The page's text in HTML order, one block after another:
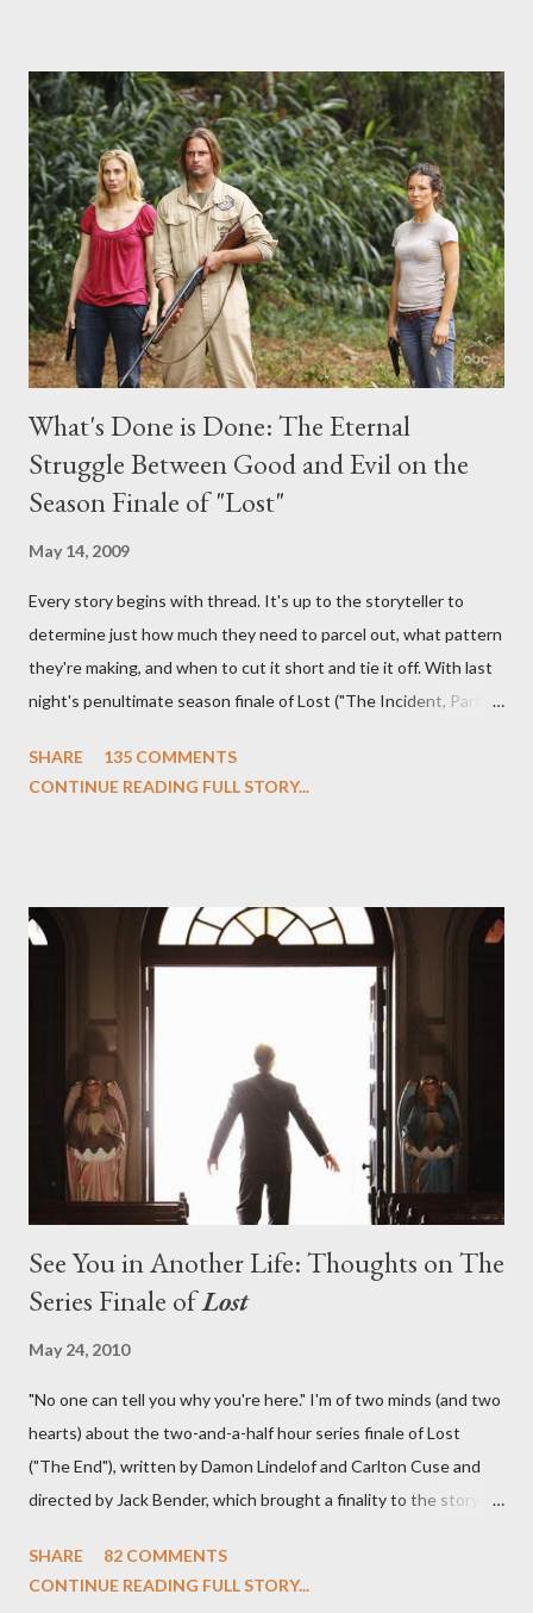
midnight PT tonight and, while I can't promise I'll be able to ask
any specific inquiry due to the brevity of these on-camera
interviews, I am looking for some insightful and thought-
provoking questions to add to the mix. So who knows: your
burning question might get asked after all.
What's Done is Done: The Eternal
Struggle Between Good and Evil on the
Season Finale of "Lost"
May 14, 2009
Every story begins with thread. It's up to the storyteller to
determine just how much they need to parcel out, what pattern
they're making, and when to cut it short and tie it off. With last
night's penultimate season finale of Lost ("The Incident, Parts
we began to see the pattern that Lindelof and Cuse have been
on his plan to detonate the island and therefore reset their lives
aboard Oceanic Flight 815 ? Why did Locke want to kill Jacob?
What caused The Incident? What was in the box and just what
lies in the shadow of the statue? We got the answers to these
in a two-hour season finale that didn't quite pack the same
emotional wallop of previous season ...
SHARE
135 COMMENTS
CONTINUE READING FULL STORY...
See You in Another Life: Thoughts on The
Series Finale ofLost
May 24, 2010
"No one can tell you why you're here." I'm of two minds (and two
hearts) about the two-and-a-half hour series finale of Lost
("The End"), written by Damon Lindelof and Carlton Cuse and
directed by Jack Bender, which brought a finality to the story of
which we've spent six years. At its heart, Lost has been about
SHARE
82 COMMENTS
CONTINUE READING FULL STORY...